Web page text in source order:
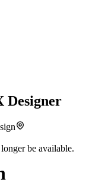
Designer
be available.